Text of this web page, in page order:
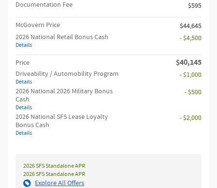
Documentation Fee
$595
McGovern Price
$44,645
2026 National Retail Bonus Cash
Details
- $4,500
Price $40,145
Driveability / Automobility Program
Details
- $1,000
2026 National 2026 Military Bonus
Cash
Details
- $500
2026 National SFS Lease Loyalty
Bonus Cash
Details
- $2,000
2026 SFS Standalone APR
2026 SFS Standalone APR
Explore All Offers